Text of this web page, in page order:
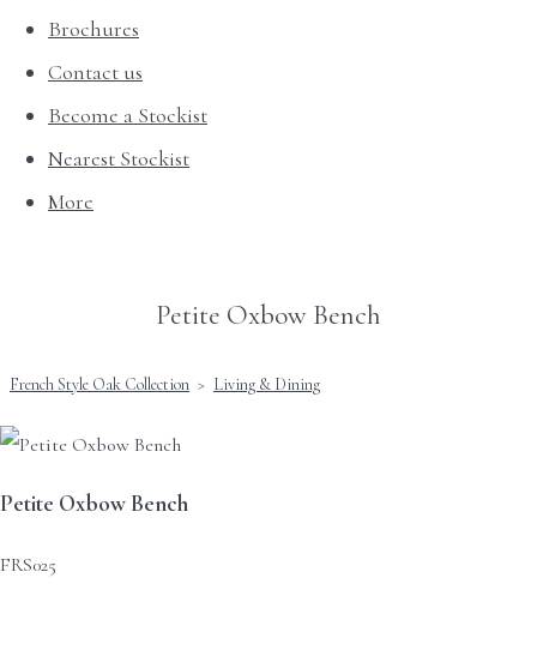
Brochures
Contact us
Become a Stockist
Nearest Stockist
More
Petite Oxbow Bench
French Style Oak Collection > Living & Dining
Petite Oxbow Bench
FRS025